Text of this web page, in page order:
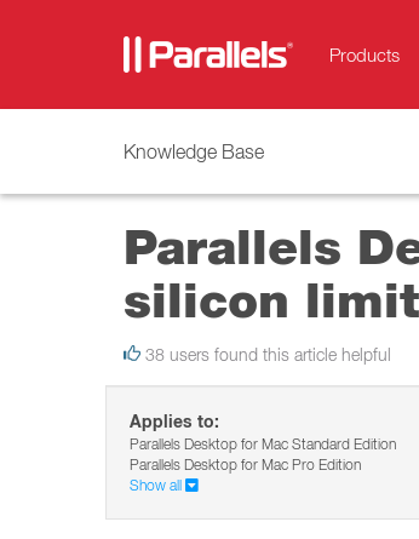
Products
Knowledge Base
Parallels
silicon
38 users found this article helpful
Applies to:
Parallels Desktop for Mac Standard Edition
Parallels Desktop for Mac Pro Edition
Show all